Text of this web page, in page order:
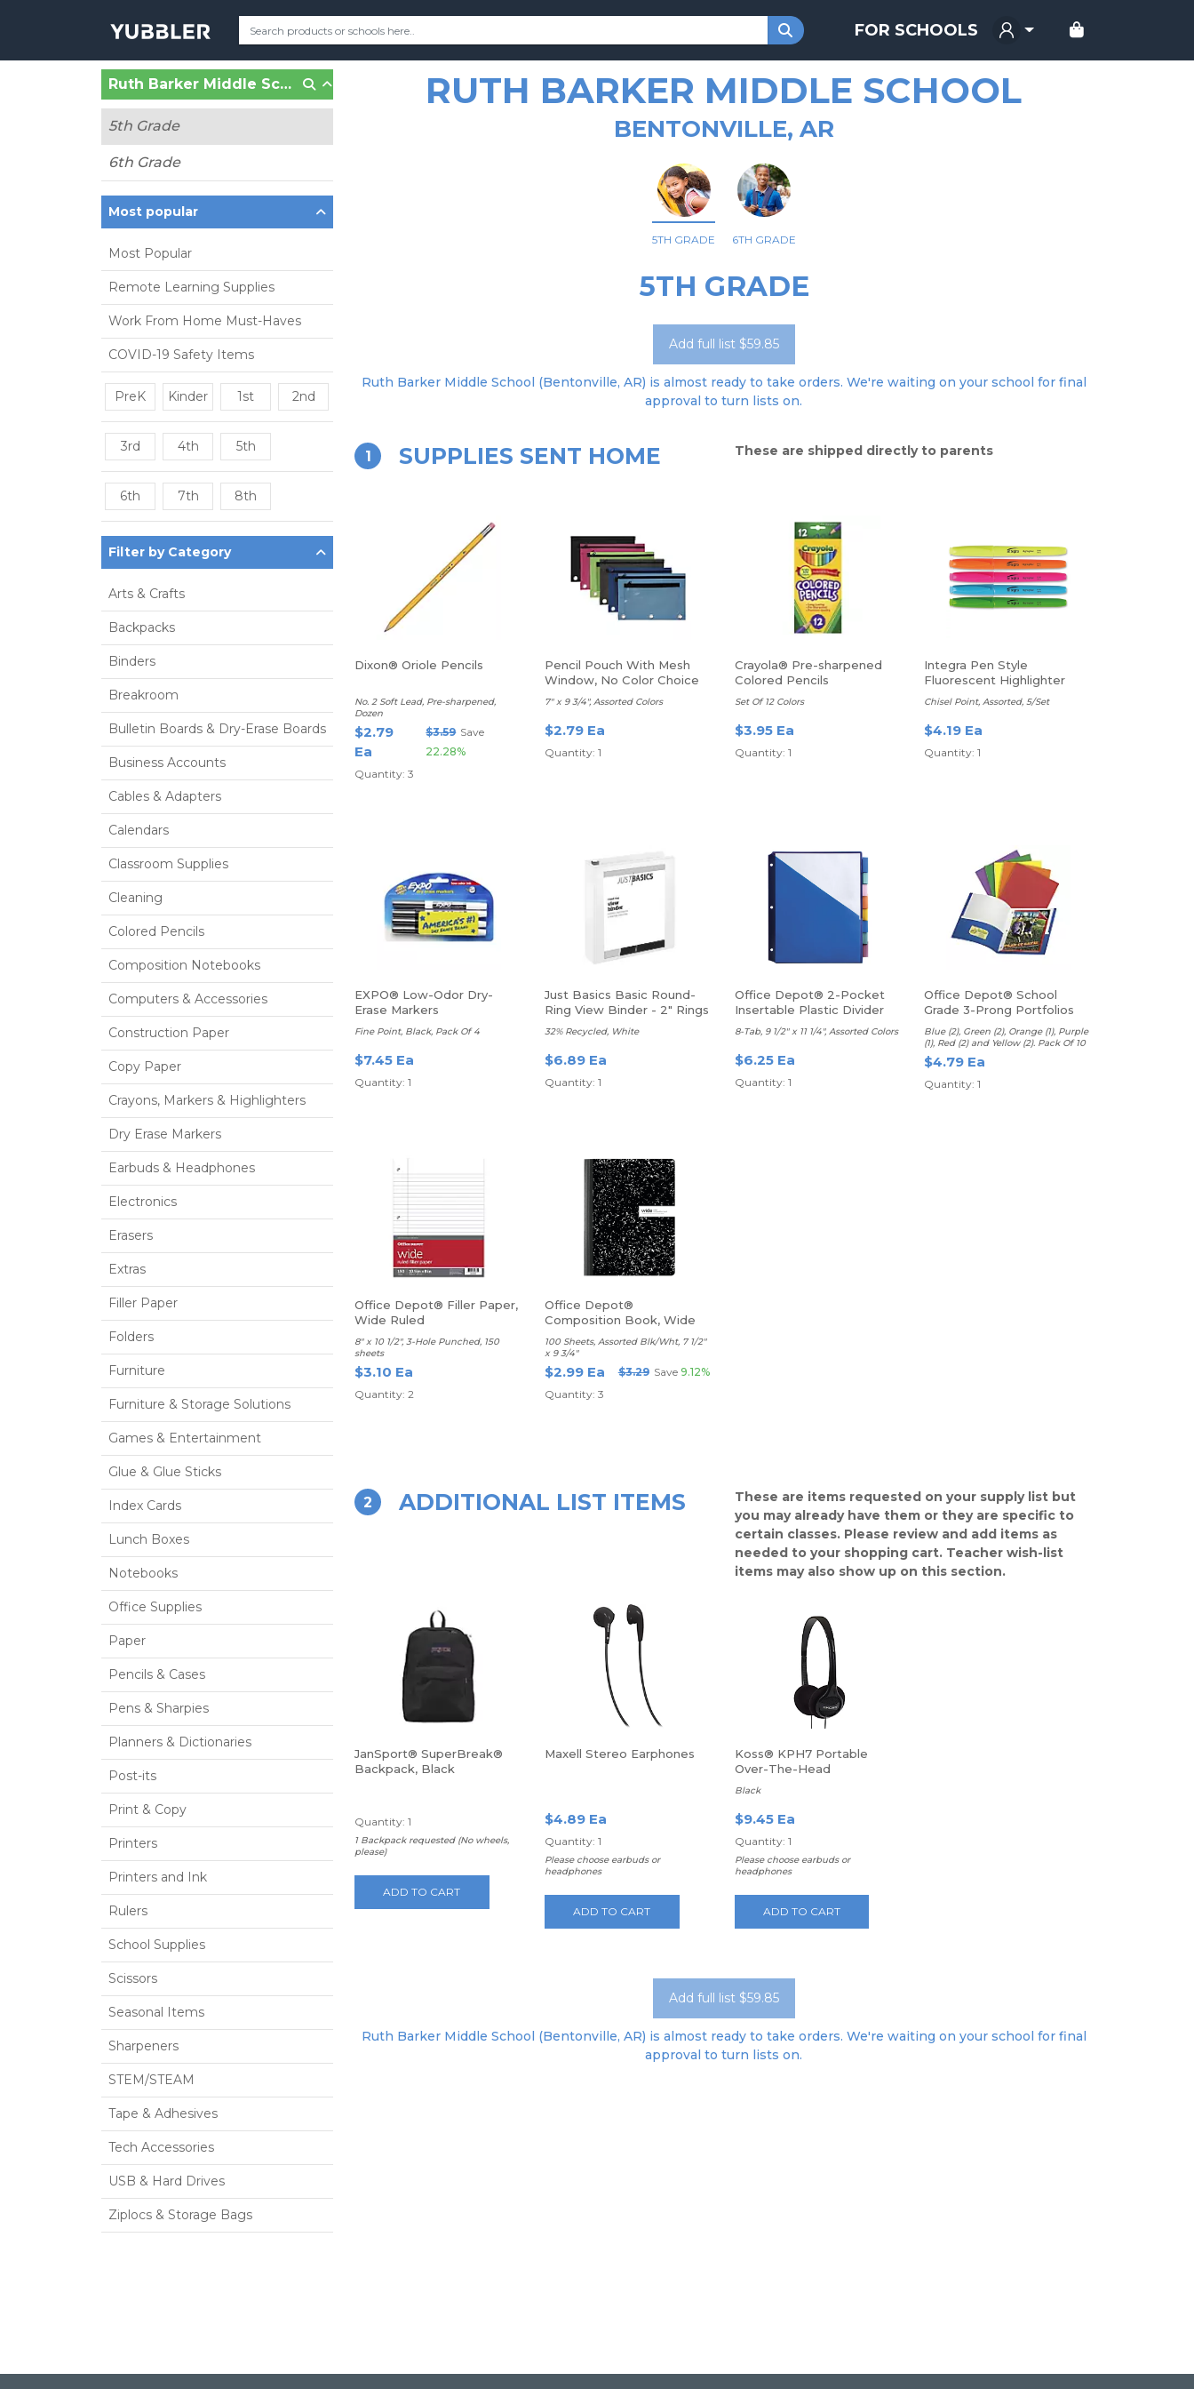
FOR SCHOOLS
Ruth Barker Middle School (Bentonville, AR)
5th Grade
6th Grade
Most popular
Most Popular
Remote Learning Supplies
Work From Home Must-Haves
COVID-19 Safety Items
PreK Kinder 1st 2nd
3rd 4th 5th
6th 7th 8th
Filter by Category
Arts & Crafts
Backpacks
Binders
Breakroom
Bulletin Boards & Dry-Erase Boards
Business Accounts
Cables & Adapters
Calendars
Classroom Supplies
Cleaning
Colored Pencils
Composition Notebooks
Computers & Accessories
Construction Paper
Copy Paper
Crayons, Markers & Highlighters
Dry Erase Markers
Earbuds & Headphones
Electronics
Erasers
Extras
Filler Paper
Folders
Furniture
Furniture & Storage Solutions
Games & Entertainment
Glue & Glue Sticks
Index Cards
Lunch Boxes
Notebooks
Office Supplies
Paper
Pencils & Cases
Pens & Sharpies
Planners & Dictionaries
Post-its
Print & Copy
Printers
Printers and Ink
Rulers
School Supplies
Scissors
Seasonal Items
Sharpeners
STEM/STEAM
Tape & Adhesives
Tech Accessories
USB & Hard Drives
Ziplocs & Storage Bags
RUTH BARKER MIDDLE SCHOOL
BENTONVILLE, AR
5TH GRADE 6TH GRADE
5TH GRADE
Add full list $59.85
Ruth Barker Middle School (Bentonville, AR) is almost ready to take orders. We're waiting on your school for final
approval to turn lists on.
1 SUPPLIES SENT HOME These are shipped directly to parents
Dixon® Oriole Pencils
No. 2 Soft Lead, Pre-sharpened,
Dozen
$2.79
Ea
$3.59 Save
22.28%
Quantity: 3
Pencil Pouch With Mesh
Window, No Color Choice
7" x 9 3/4", Assorted Colors
$2.79 Ea
Quantity: 1
Crayola® Pre-sharpened
Colored Pencils
Set Of 12 Colors
$3.95 Ea
Quantity: 1
Integra Pen Style
Fluorescent Highlighter
Chisel Point, Assorted, 5/Set
$4.19 Ea
Quantity: 1
EXPO® Low-Odor Dry-
Erase Markers
Fine Point, Black, Pack Of 4
$7.45 Ea
Quantity: 1
Just Basics Basic Round-
Ring View Binder - 2" Rings
32% Recycled, White
$6.89 Ea
Quantity: 1
Office Depot® 2-Pocket
Insertable Plastic Divider
8-Tab, 9 1/2" x 11 1/4", Assorted Colors
$6.25 Ea
Quantity: 1
Office Depot® School
Grade 3-Prong Portfolios
Blue (2), Green (2), Orange (1), Purple
(1), Red (2) and Yellow (2). Pack Of 10
$4.79 Ea
Quantity: 1
Office Depot® Filler Paper,
Wide Ruled
8" x 10 1/2", 3-Hole Punched, 150
sheets
$3.10 Ea
Quantity: 2
Office Depot®
Composition Book, Wide
Ruled
100 Sheets, Assorted Blk/Wht, 7 1/2"
x 9 3/4"
$2.99 Ea $3.29 Save 9.12%
Quantity: 3
2 ADDITIONAL LIST ITEMS
These are items requested on your supply list but
you may already have them or they are specific to
certain classes. Please review and add items as
needed to your shopping cart. Teacher wish-list
items may also show up on this section.
JanSport® SuperBreak®
Backpack, Black
Quantity: 1
1 Backpack requested (No wheels,
please)
ADD TO CART
Maxell Stereo Earphones
$4.89 Ea
Quantity: 1
Please choose earbuds or
headphones
ADD TO CART
Koss® KPH7 Portable
Over-The-Head
Headphones
Black
$9.45 Ea
Quantity: 1
Please choose earbuds or
headphones
ADD TO CART
Add full list $59.85
Ruth Barker Middle School (Bentonville, AR) is almost ready to take orders. We're waiting on your school for final
approval to turn lists on.